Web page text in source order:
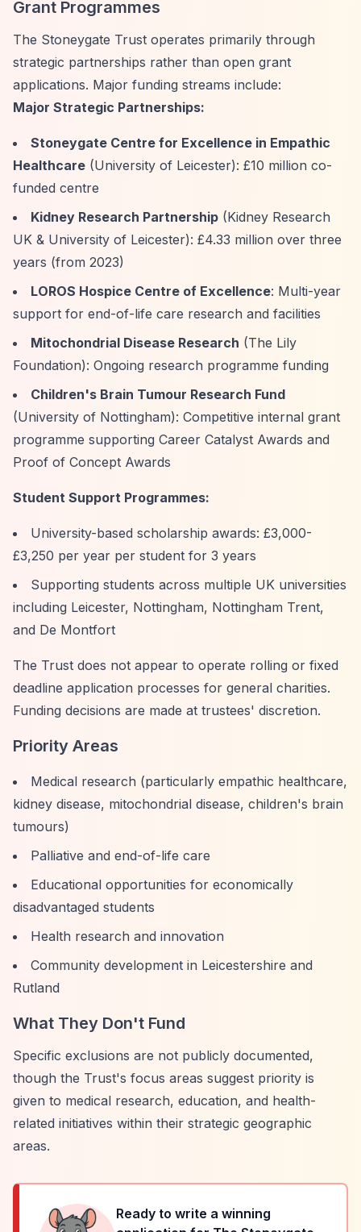
Grant Programmes
The Stoneygate Trust operates primarily through
strategic partnerships rather than open grant
applications. Major funding streams include:
Major Strategic Partnerships:
Stoneygate Centre for Excellence in Empathic
Healthcare (University of Leicester): £10 million co-
funded centre
Kidney Research Partnership (Kidney Research
UK & University of Leicester): £4.33 million over three
years (from 2023)
LOROS Hospice Centre of Excellence: Multi-year
support for end-of-life care research and facilities
Mitochondrial Disease Research (The Lily
Foundation): Ongoing research programme funding
Children's Brain Tumour Research Fund
(University of Nottingham): Competitive internal grant
programme supporting Career Catalyst Awards and
Proof of Concept Awards
Student Support Programmes:
University-based scholarship awards: £3,000-
£3,250 per year per student for 3 years
Supporting students across multiple UK universities
including Leicester, Nottingham, Nottingham Trent,
and De Montfort
The Trust does not appear to operate rolling or fixed
deadline application processes for general charities.
Funding decisions are made at trustees' discretion.
Priority Areas
Medical research (particularly empathic healthcare,
kidney disease, mitochondrial disease, children's brain
tumours)
Palliative and end-of-life care
Educational opportunities for economically
disadvantaged students
Health research and innovation
Community development in Leicestershire and
Rutland
What They Don't Fund
Specific exclusions are not publicly documented,
though the Trust's focus areas suggest priority is
given to medical research, education, and health-
related initiatives within their strategic geographic
areas.
Ready to write a winning